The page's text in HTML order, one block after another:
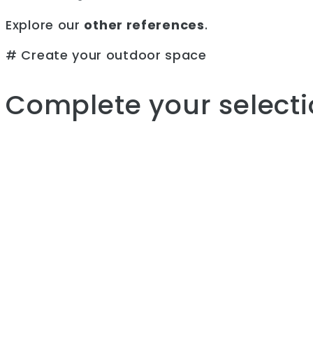
Explore our other references.
# Create your outdoor space
Complete your